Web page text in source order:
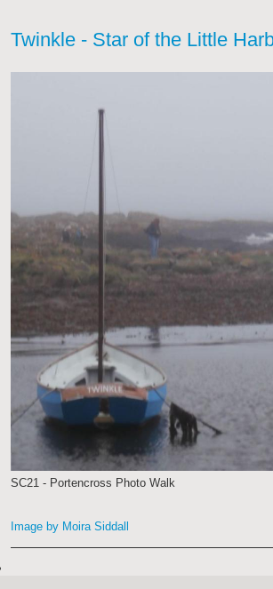
Twinkle - Star of the Little
SC21 - Portencross Photo Walk
Image by Moira Siddall